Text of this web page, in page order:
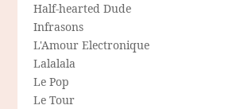
Half-hearted Dude
Infrasons
L'Amour Electronique
Lalalala
Le Pop
Le Tour